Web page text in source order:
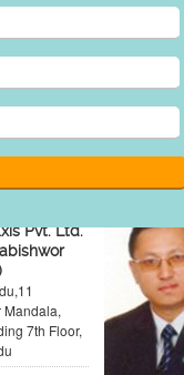
Pvt. Ltd.
Mandala,
7th Floor,